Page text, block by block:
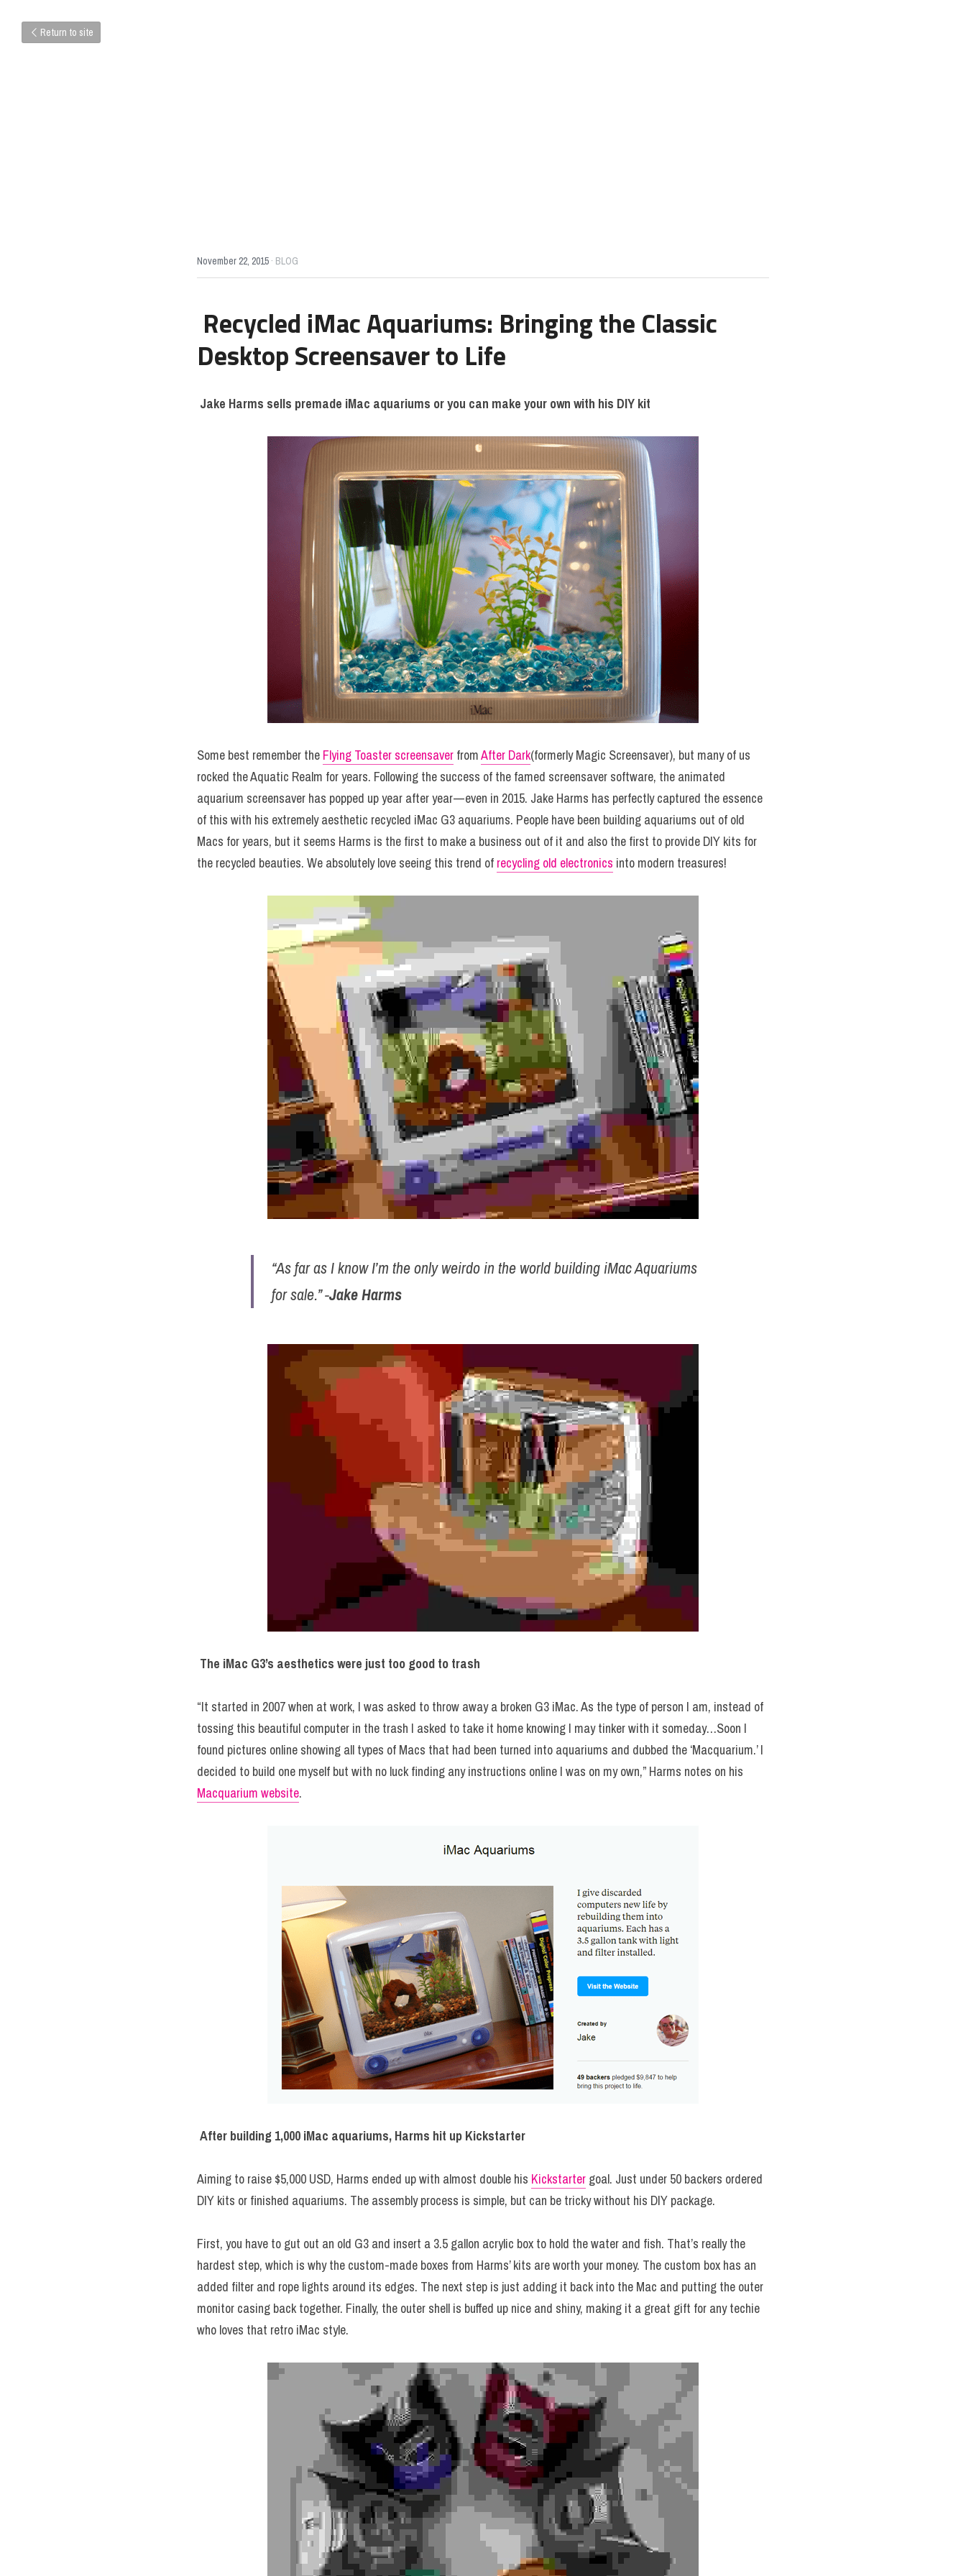
Return to site
November 22, 2015 · BLOG
Recycled iMac Aquariums: Bringing the Classic
Desktop Screensaver to Life
Jake Harms sells premade iMac aquariums or you can make your own with his DIY kit
Some best remember the Flying Toaster screensaver from After Dark(formerly Magic Screensaver), but many of us
rocked the Aquatic Realm for years. Following the success of the famed screensaver software, the animated
aquarium screensaver has popped up year after year — even in 2015. Jake Harms has perfectly captured the essence
of this with his extremely aesthetic recycled iMac G3 aquariums. People have been building aquariums out of old
Macs for years, but it seems Harms is the first to make a business out of it and also the first to provide DIY kits for
the recycled beauties. We absolutely love seeing this trend of recycling old electronics into modern treasures!
“As far as I know I’m the only weirdo in the world building iMac Aquariums
for sale.” -Jake Harms
The iMac G3’s aesthetics were just too good to trash
“It started in 2007 when at work, I was asked to throw away a broken G3 iMac. As the type of person I am, instead of
tossing this beautiful computer in the trash I asked to take it home knowing I may tinker with it someday…Soon I
found pictures online showing all types of Macs that had been turned into aquariums and dubbed the ‘Macquarium.’ I
Macquarium website.
After building 1,000 iMac aquariums, Harms hit up Kickstarter
Aiming to raise $5,000 USD, Harms ended up with almost double his Kickstarter goal. Just under 50 backers ordered
DIY kits or finished aquariums. The assembly process is simple, but can be tricky without his DIY package.
First, you have to gut out an old G3 and insert a 3.5 gallon acrylic box to hold the water and fish. That’s really the
hardest step, which is why the custom-made boxes from Harms’ kits are worth your money. The custom box has an
added filter and rope lights around its edges. The next step is just adding it back into the Mac and putting the outer
monitor casing back together. Finally, the outer shell is buffed up nice and shiny, making it a great gift for any techie
who loves that retro iMac style.